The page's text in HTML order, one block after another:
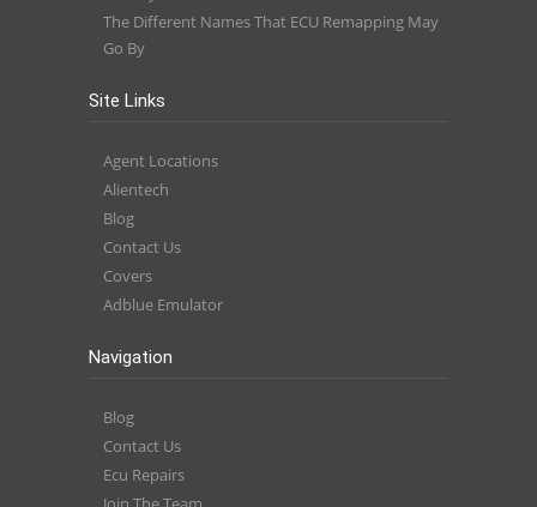
The Different Names That ECU Remapping May
Go By
Site Links
Agent Locations
Alientech
Blog
Contact Us
Covers
Adblue Emulator
Navigation
Blog
Contact Us
Ecu Repairs